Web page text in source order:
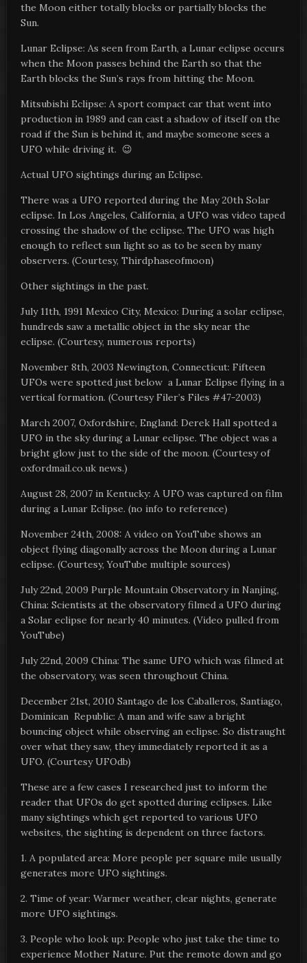
the Moon either totally blocks or partially blocks the
Sun.
Lunar Eclipse: As seen from Earth, a Lunar eclipse occurs
when the Moon passes behind the Earth so that the
Earth blocks the Sun’s rays from hitting the Moon.
Mitsubishi Eclipse: A sport compact car that went into
production in 1989 and can cast a shadow of itself on the
road if the Sun is behind it, and maybe someone sees a
UFO while driving it. 😉
Actual UFO sightings during an Eclipse.
There was a UFO reported during the May 20th Solar
eclipse. In Los Angeles, California, a UFO was video taped
crossing the shadow of the eclipse. The UFO was high
enough to reflect sun light so as to be seen by many
observers. (Courtesy, Thirdphaseofmoon)
Other sightings in the past.
July 11th, 1991 Mexico City, Mexico: During a solar eclipse,
hundreds saw a metallic object in the sky near the
eclipse. (Courtesy, numerous reports)
November 8th, 2003 Newington, Connecticut: Fifteen
UFOs were spotted just below a Lunar Eclipse flying in a
vertical formation. (Courtesy Filer’s Files #47-2003)
March 2007, Oxfordshire, England: Derek Hall spotted a
UFO in the sky during a Lunar eclipse. The object was a
bright glow just to the side of the moon. (Courtesy of
oxfordmail.co.uk news.)
August 28, 2007 in Kentucky: A UFO was captured on film
during a Lunar Eclipse. (no info to reference)
November 24th, 2008: A video on YouTube shows an
object flying diagonally across the Moon during a Lunar
eclipse. (Courtesy, YouTube multiple sources)
July 22nd, 2009 Purple Mountain Observatory in Nanjing,
China: Scientists at the observatory filmed a UFO during
a Solar eclipse for nearly 40 minutes. (Video pulled from
YouTube)
July 22nd, 2009 China: The same UFO which was filmed at
the observatory, was seen throughout China.
December 21st, 2010 Santago de los Caballeros, Santiago,
Dominican Republic: A man and wife saw a bright
bouncing object while observing an eclipse. So distraught
over what they saw, they immediately reported it as a
UFO. (Courtesy UFOdb)
These are a few cases I researched just to inform the
reader that UFOs do get spotted during eclipses. Like
many sightings which get reported to various UFO
websites, the sighting is dependent on three factors.
1. A populated area: More people per square mile usually
generates more UFO sightings.
2. Time of year: Warmer weather, clear nights, generate
more UFO sightings.
3. People who look up: People who just take the time to
experience Mother Nature. Put the remote down and go